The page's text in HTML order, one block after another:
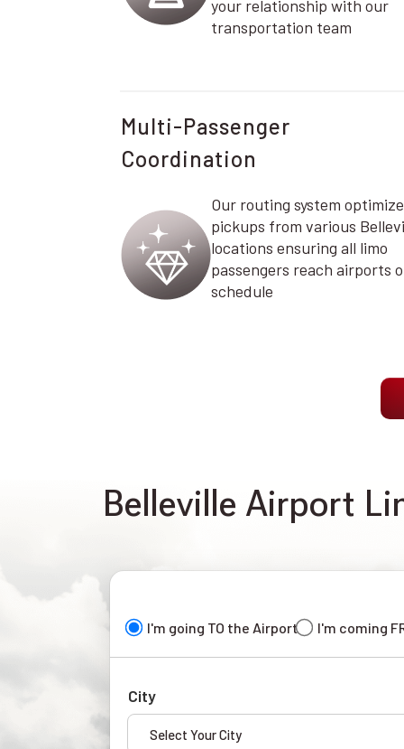
your relationship with our
transportation team
Multi-Passenger
Coordination
Our routing system
pickups from various
locations ensuring all limo
passengers reach airports
schedule
Belleville Airport
I'm going TO the Airport I'm coming
City